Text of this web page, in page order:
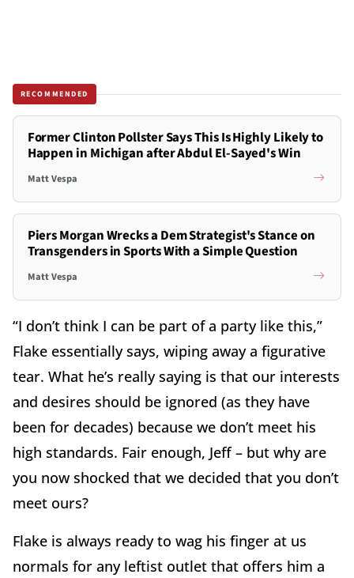
RECOMMENDED
Former Clinton Pollster Says This Is Highly Likely to
Happen in Michigan after Abdul El-Sayed's Win
Matt Vespa
Piers Morgan Wrecks a Dem Strategist's Stance on
Transgenders in Sports With a Simple Question
Matt Vespa
“I don’t think I can be part of a party like this,”
Flake essentially says, wiping away a figurative
tear. What he’s really saying is that our interests
and desires should be ignored (as they have
been for decades) because we don’t meet his
high standards. Fair enough, Jeff – but why are
you now shocked that we decided that you don’t
meet ours?
Flake is always ready to wag his finger at us
normals for any leftist outlet that offers him a